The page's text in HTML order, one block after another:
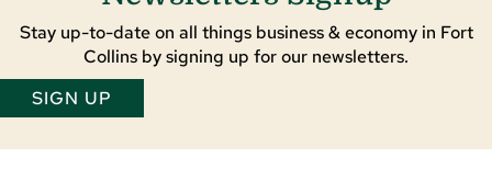
Stay up-to-date on all things business & economy in Fort
Collins by signing up for our newsletters.
SIGN UP